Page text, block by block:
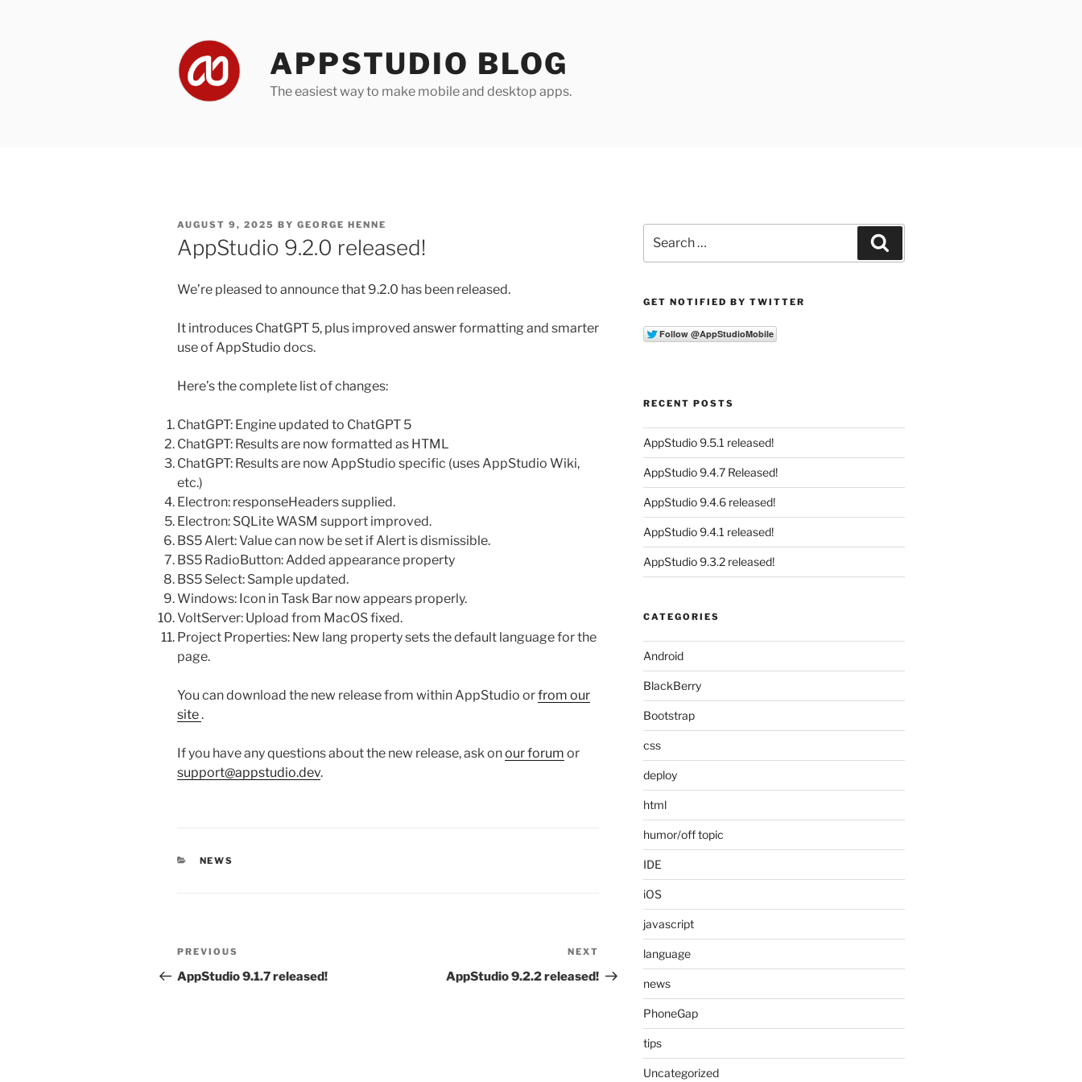
APPSTUDIO BLOG
The easiest way to make mobile and desktop apps.
POSTED
ON
AUGUST 9, 2025 BY GEORGE HENNE
AppStudio 9.2.0 released!
We’re pleased to announce that 9.2.0 has been released.
It introduces ChatGPT 5, plus improved answer formatting and smarter
use of AppStudio docs.
Here’s the complete list of changes:
ChatGPT: Engine updated to ChatGPT 5
ChatGPT: Results are now formatted as HTML
ChatGPT: Results are now AppStudio specific (uses AppStudio Wiki,
etc.)
Electron: responseHeaders supplied.
Electron: SQLite WASM support improved.
BS5 Alert: Value can now be set if Alert is dismissible.
BS5 RadioButton: Added appearance property
BS5 Select: Sample updated.
Windows: Icon in Task Bar now appears properly.
VoltServer: Upload from MacOS fixed.
Project Properties: New lang property sets the default language for the
page.
You can download the new release from within AppStudio orfrom our
site.
If you have any questions about the new release, ask onour forum or
support@appstudio.dev.
CATEGORIES
NEWS
Post
navigation
Previous
Post
PREVIOUS
AppStudio 9.1.7 released!
Post
NEXT
AppStudio 9.2.2 released!
for:
GET NOTIFIED BY TWITTER
RECENT POSTS
AppStudio 9.5.1 released!
AppStudio 9.4.7 Released!
AppStudio 9.4.6 released!
AppStudio 9.4.1 released!
AppStudio 9.3.2 released!
CATEGORIES
Android
BlackBerry
Bootstrap
css
deploy
html
humor/off topic
IDE
iOS
javascript
language
news
PhoneGap
tips
Uncategorized